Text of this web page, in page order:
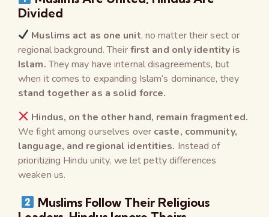
Divided
Muslims act as one unit, no matter their sect or
regional background. Theirfirst and only identity is
Islam.They may have internal disagreements, but
when it comes to expanding Islam’s dominance, they
stand together as a solid force.
Hindus, on the other hand, remain fragmented.
We fight among ourselves over caste, community,
language, and regional identities. Instead of
prioritizing Hindu unity, we let petty differences
weaken us.
Muslims Follow Their Religious